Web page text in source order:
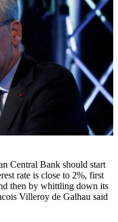
Central Bank should start
rate is close to 2%, first
then by whittling down its
Villeroy de Galhau said